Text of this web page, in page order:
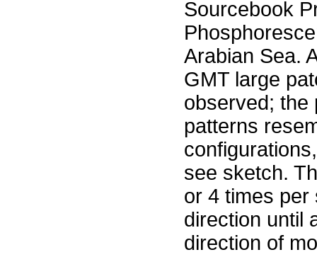
Sourcebook
Arabian Sea.
GMT large
observed; the
patterns
see sketch.
or 4 times per
direction until
direction of